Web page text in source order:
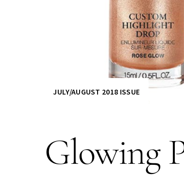
JULY/AUGUST 2018 ISSUE
Glowing